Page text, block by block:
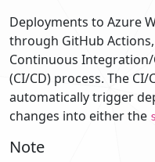
Deployments to Azure
through GitHub
Continuous
(CI/CD) process. The
automatically trigger
changes into either the
Note